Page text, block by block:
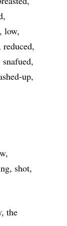
low
reduced
snafued
up
shot
the